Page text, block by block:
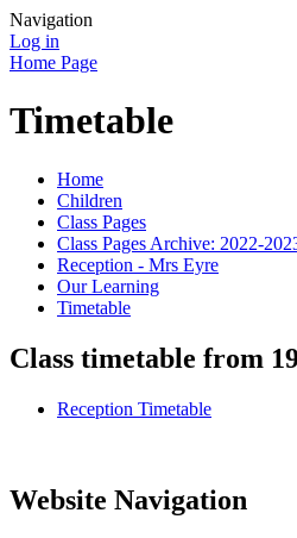
Navigation
Log in
Home Page
Timetable
Home
Children
Class Pages
Class Pages Archive: 2022-
Reception - Mrs Eyre
Our Learning
Timetable
Class timetable from
Reception Timetable
Website Navigation